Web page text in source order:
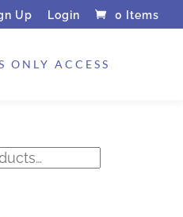
Up Login 0 Items
ONLY ACCESS